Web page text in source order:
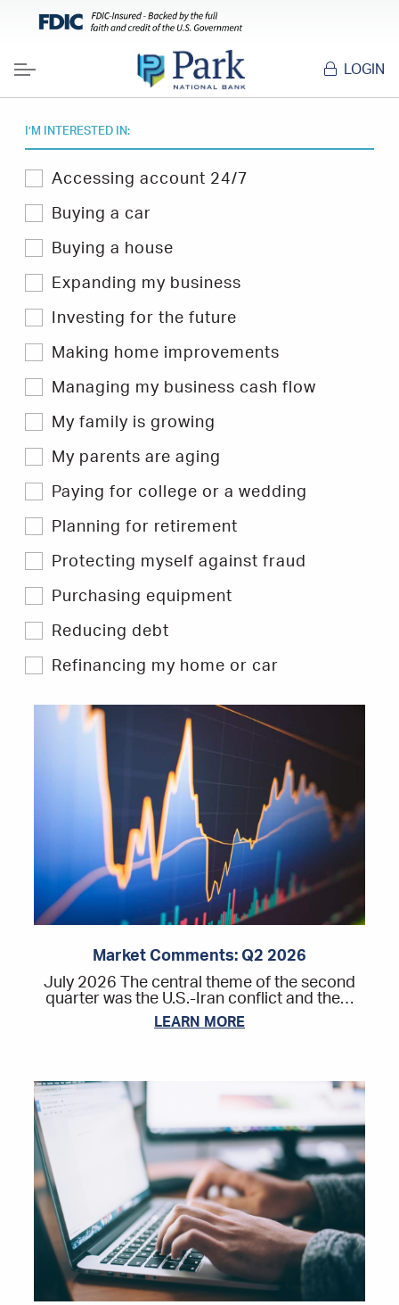
Menu
LOGIN
I’M INTERESTED IN:
Select
or
more
topics
you
are
interested
in
Hints
Tips.
Accessing account 24/7
Buying a car
Buying a house
Expanding my business
Investing for the future
Making home improvements
Managing my business cash flow
My family is growing
My parents are aging
Paying for college or a wedding
Planning for retirement
Protecting myself against fraud
Purchasing equipment
Reducing debt
Refinancing my home or car
Market Comments: Q2 2026
July 2026 The central theme of the second
quarter was the U.S.-Iran conflict and the…
LEARN MORE